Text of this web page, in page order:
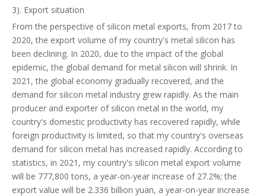
3). Export situation
From the perspective of silicon metal exports, from 2017 to
2020, the export volume of my country's metal silicon has
been declining. In 2020, due to the impact of the global
epidemic, the global demand for metal silicon will shrink. In
2021, the global economy gradually recovered, and the
demand for silicon metal industry grew rapidly. As the main
producer and exporter of silicon metal in the world, my
country's domestic productivity has recovered rapidly, while
foreign productivity is limited, so that my country's overseas
demand for silicon metal has increased rapidly. According to
statistics, in 2021, my country's silicon metal export volume
will be 777,800 tons, a year-on-year increase of 27.2%; the
export value will be 2.336 billion yuan, a year-on-year increase